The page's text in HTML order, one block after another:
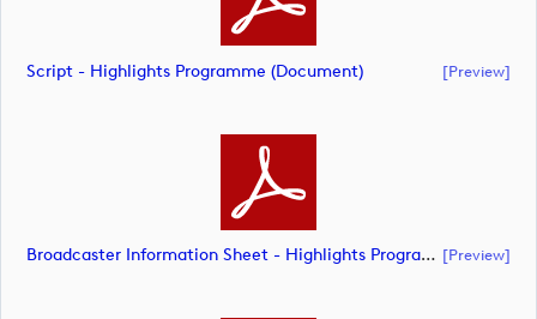
Script - Highlights Programme (document) [preview]
Broadcaster Information Sheet - Highlights Programme (document) [preview]